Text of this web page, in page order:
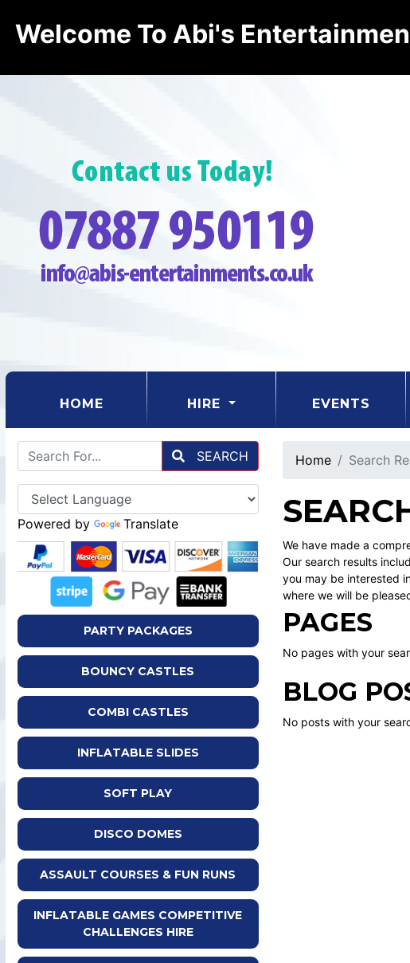
Welcome To Abi's
HOME (CURRENT) HIRE EVENTS
SEARCH
Powered by Translate
PARTY PACKAGES
BOUNCY CASTLES
COMBI CASTLES
INFLATABLE SLIDES
SOFT PLAY
DISCO DOMES
ASSAULT COURSES & FUN RUNS
INFLATABLE GAMES COMPETITIVE
CHALLENGES HIRE
Home Search
We have made a
Our search results
you may be interested
where we will be
PAGES
No pages with your
BLOG
No posts with your